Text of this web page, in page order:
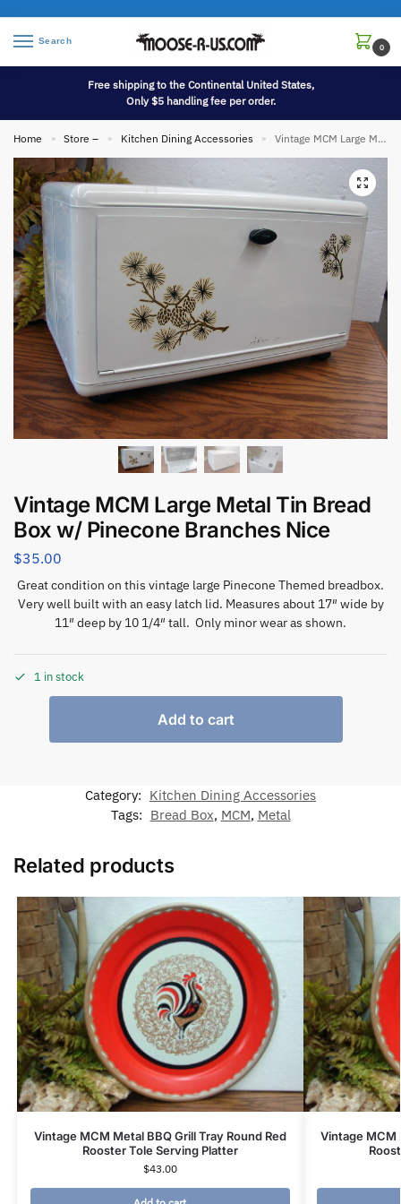
Search
0
Free shipping to the Continental United States,
Only $5 handling fee per order.
Home » Store – » Kitchen Dining Accessories » Vintage MCM Large Metal Tin Bread Box w/ Pinecone Branches Nice
Vintage MCM Large Metal Tin Bread
Box w/ Pinecone Branches Nice
$35.00
Great condition on this vintage large Pinecone Themed breadbox.
Very well built with an easy latch lid. Measures about 17″ wide by
11″ deep by 10 1/4″ tall. Only minor wear as shown.
1 in stock
Add to cart
Category: Kitchen Dining Accessories
Tags: Bread Box, MCM, Metal
Related products
Vintage MCM Metal BBQ Grill Tray Round Red
Rooster Tole Serving Platter
$43.00
Vintage MCM